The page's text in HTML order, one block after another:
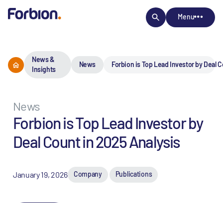
Menu
News &
Insights
News Forbion is Top Lead Investor by Deal
News
Forbion is Top Lead Investor by
Deal Count in 2025 Analysis
January 19, 2026 Company Publications